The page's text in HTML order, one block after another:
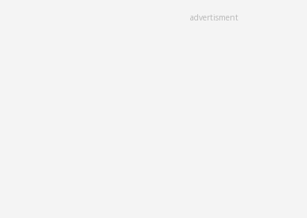
advertisment